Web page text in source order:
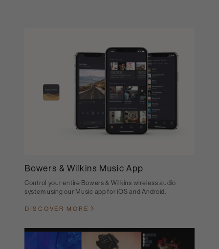
Bowers & Wilkins Music App
Control your entire Bowers & Wilkins wireless audio
system using our Music app for iOS and Android.
DISCOVER MORE